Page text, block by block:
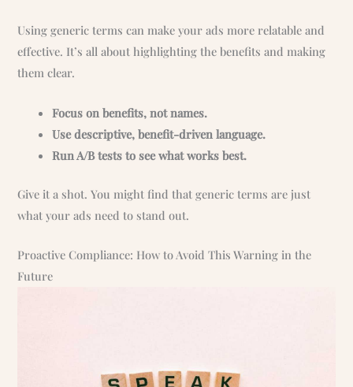
Using generic terms can make your ads more relatable and
effective. It’s all about highlighting the benefits and making
them clear.
Focus on benefits, not names.
Use descriptive, benefit-driven language.
Run A/B tests to see what works best.
Give it a shot. You might find that generic terms are just
what your ads need to stand out.
Proactive Compliance: How to Avoid This Warning in the
Future